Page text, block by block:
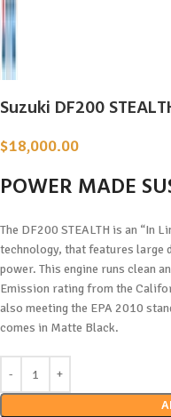
Suzuki DF200
$18,000.00
POWER MADE
The DF200 STEALTH is an “In
technology, that features large
power. This engine runs clean
Emission rating from the
also meeting the EPA 2010
comes in Matte Black.